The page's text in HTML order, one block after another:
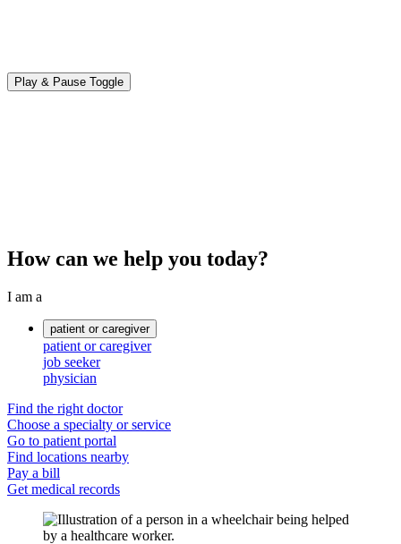
Play & Pause Toggle
How can we help you today?
I am a
patient or caregiver
patient or caregiver
job seeker
physician
Find the right doctor
Choose a specialty or service
Go to patient portal
Find locations nearby
Pay a bill
Get medical records